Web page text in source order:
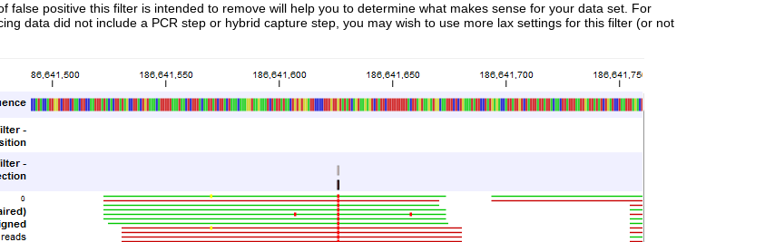
false positive this filter is intended to remove will help you to determine what makes sense for your data set. For
data did not include a PCR step or hybrid capture step, you may wish to use more lax settings for this filter (or not